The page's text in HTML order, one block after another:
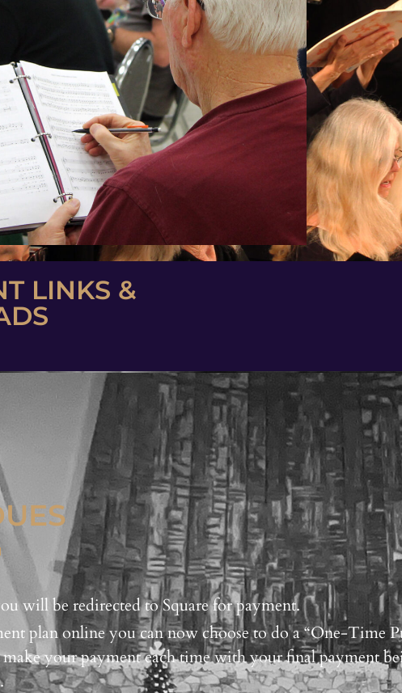
LINKS &
will be redirected to Square for payment.
plan online you can now choose to do a “One-Time
your payment each time with your final payment